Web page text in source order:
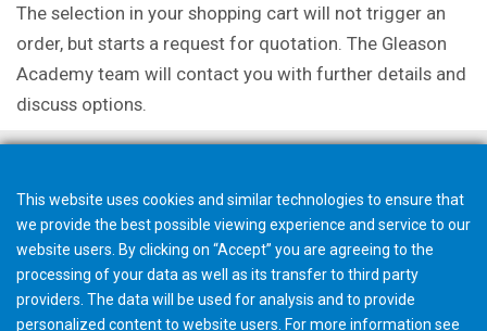
The selection in your shopping cart will not trigger an
order, but starts a request for quotation. The Gleason
Academy team will contact you with further details and
discuss options.
This website uses cookies and similar technologies to ensure that
we provide the best possible viewing experience and service to our
website users. By clicking on “Accept” you are agreeing to the
processing of your data as well as its transfer to third party
providers. The data will be used for analysis and to provide
personalized content to website users. For more information see